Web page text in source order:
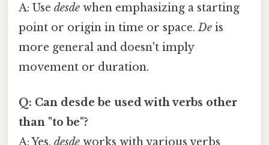
A: Use desde when emphasizing a starting
point or origin in time or space.De is
more general and doesn't imply
movement or duration.
Q: Can desde be used with verbs other
than "to be"?
A: Yes, desde works with various verbs